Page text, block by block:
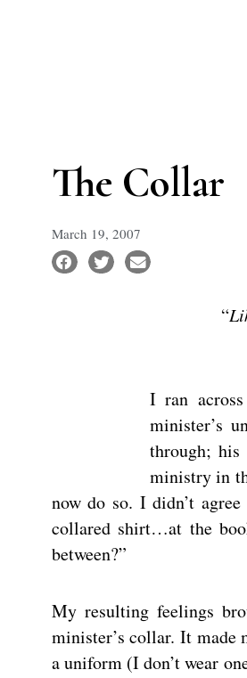
The Collar
March 19, 2007
“
I ran
minister’s
through;
ministry in
now do so. I didn’t
collared shirt…at the
between?”
My resulting feelings
minister’s collar. It made
a uniform (I don’t wear